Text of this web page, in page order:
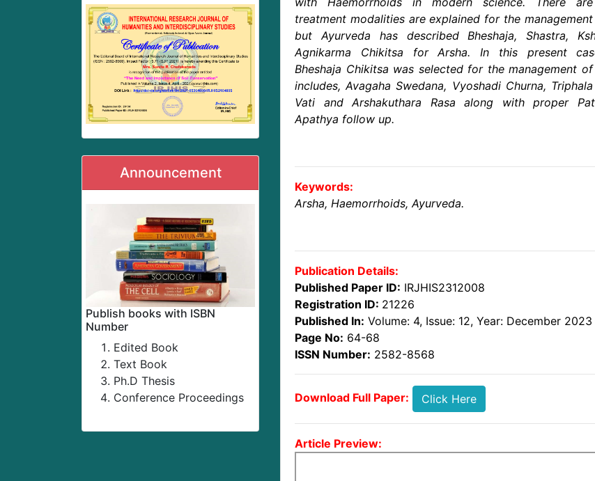
Announcement
Publish books with ISBN
Number
Edited Book
Text Book
Ph.D Thesis
Conference Proceedings
treatment modalities are explained for the
but Ayurveda has described Bheshaja, Shastra,
Agnikarma Chikitsa for Arsha. In this present
Bheshaja Chikitsa was selected for the management
includes, Avagaha Swedana, Vyoshadi Churna,
Vati and Arshakuthara Rasa along with proper
Apathya follow up.
Keywords:
Arsha, Haemorrhoids, Ayurveda.
Publication Details:
Published Paper ID: IRJHIS2312008
Registration ID: 21226
Published In: Volume: 4, Issue: 12, Year: December 2023
Page No: 64-68
ISSN Number: 2582-8568
Download Full Paper: Click Here
Article Preview: